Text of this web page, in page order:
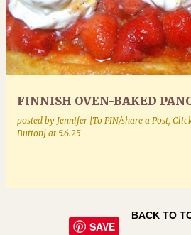
FINNISH OVEN-BAKED
posted by Jennifer [To PIN/share a Post,
Button] at 5.6.25
SAVE
BACK TO